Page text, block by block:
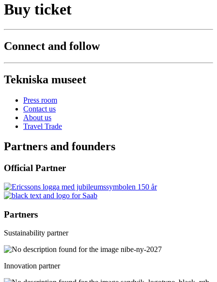
Buy ticket
Connect and follow
Tekniska museet
Press room
Contact us
About us
Travel Trade
Partners and founders
Official Partner
Partners
Sustainability partner
Innovation partner